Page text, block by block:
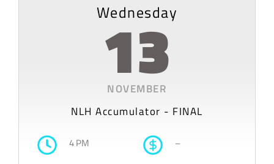
Wednesday
13
NOVEMBER
NLH Accumulator - FINAL
4 PM –